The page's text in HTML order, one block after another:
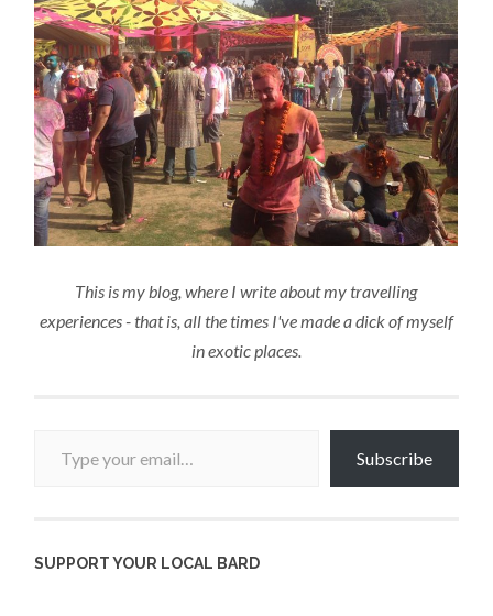
This is my blog, where I write about my travelling
experiences - that is, all the times I've made a dick of myself
in exotic places.
Subscribe
SUPPORT YOUR LOCAL BARD